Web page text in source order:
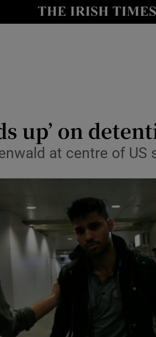
Show Technology
Show Podcasts sub
Show Gaeilge sub
Show History sub
up’ on
at centre of